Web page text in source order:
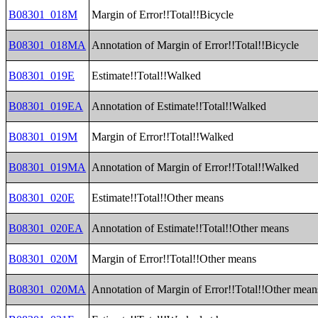
B08301_018M Margin of Error!!Total!!Bicycle
B08301_018MA Annotation of Margin of Error!!Total!!Bicycle
B08301_019E Estimate!!Total!!Walked
B08301_019EA Annotation of Estimate!!Total!!Walked
B08301_019M Margin of Error!!Total!!Walked
B08301_019MA Annotation of Margin of Error!!Total!!Walked
B08301_020E Estimate!!Total!!Other means
B08301_020EA Annotation of Estimate!!Total!!Other means
B08301_020M Margin of Error!!Total!!Other means
B08301_020MA Annotation of Margin of Error!!Total!!Other